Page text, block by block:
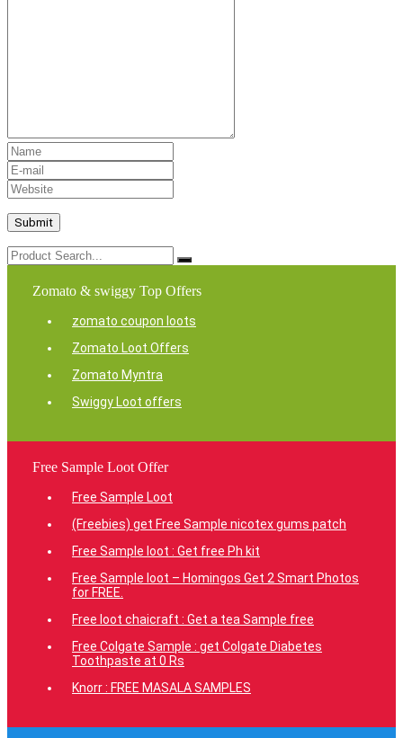
Zomato & swiggy Top Offers
zomato coupon loots
Zomato Loot Offers
Zomato Myntra
Swiggy Loot offers
Free Sample Loot Offer
Free Sample Loot
(Freebies) get Free Sample nicotex gums patch
Free Sample loot : Get free Ph kit
Free Sample loot – Homingos Get 2 Smart Photos
for FREE.
Free loot chaicraft : Get a tea Sample free
Free Colgate Sample : get Colgate Diabetes
Toothpaste at 0 Rs
Knorr : FREE MASALA SAMPLES